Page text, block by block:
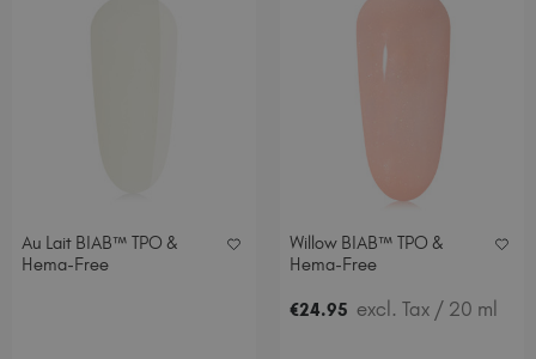
Au Lait BIAB™ TPO &
Hema-Free
Willow BIAB™ TPO &
Hema-Free
€24.95 excl. Tax / 20 ml